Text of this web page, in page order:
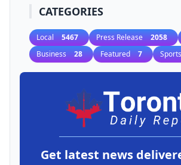
CATEGORIES
Local 5467 Press Release 2058
Business 28 Featured 7
Get latest news